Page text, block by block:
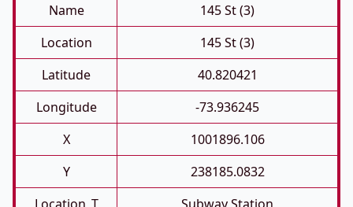
Name
145 St (3)
Location
145 St (3)
Latitude
40.820421
Longitude
-73.936245
X
1001896.106
Y
238185.0832